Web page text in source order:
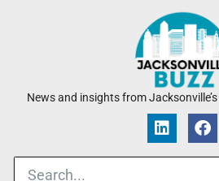
News and insights from